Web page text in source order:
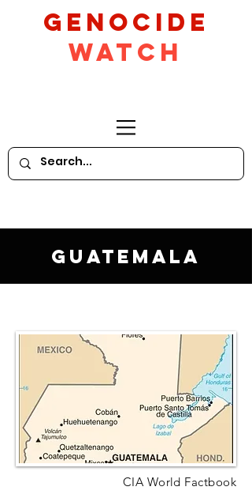
GeNocide
Watch
Guatemala
CIA World Factbook